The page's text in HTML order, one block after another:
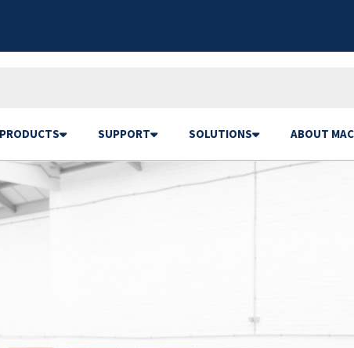
PRODUCTS SUPPORT SOLUTIONS ABOUT